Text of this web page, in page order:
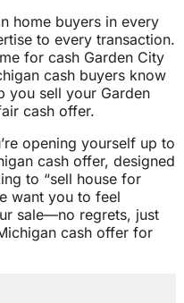
home buyers in every
to every transaction.
for cash Garden City
cash buyers know
you sell your Garden
cash offer.
opening yourself up to
cash offer, designed
to “sell house for
want you to feel
sale—no regrets, just
cash offer for